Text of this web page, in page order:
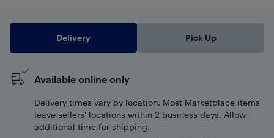
Delivery Pick Up
Available online only
Delivery times vary by location. Most Marketplace items
leave sellers' locations within 2 business days. Allow
additional time for shipping.